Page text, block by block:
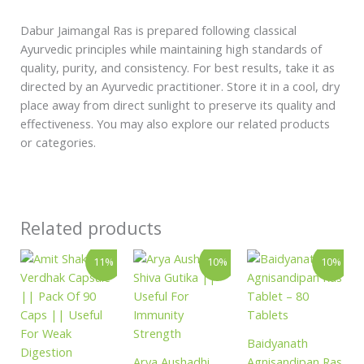
Dabur Jaimangal Ras is prepared following classical
Ayurvedic principles while maintaining high standards of
quality, purity, and consistency. For best results, take it as
directed by an Ayurvedic practitioner. Store it in a cool, dry
place away from direct sunlight to preserve its quality and
effectiveness. You may also explore our related products
or categories.
Related products
11%
Original
price
was:
₹290.00.
Current
price
is:
₹259.00.
10%
Price
range:
₹396.00
through
₹1,557.00
This
product
has
multiple
variants.
10%
Baidyanath
Original
price
was:
₹146.00.
price
is: